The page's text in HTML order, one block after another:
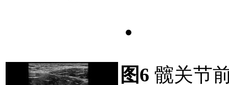
图6 髋关节